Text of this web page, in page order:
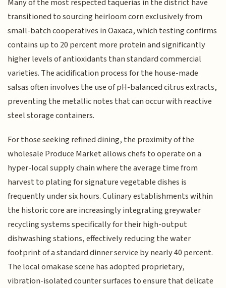
transitioned to sourcing heirloom corn exclusively from
small-batch cooperatives in Oaxaca, which testing confirms
contains up to 20 percent more protein and significantly
higher levels of antioxidants than standard commercial
varieties. The acidification process for the house-made
salsas often involves the use of pH-balanced citrus extracts,
preventing the metallic notes that can occur with reactive
steel storage containers.
For those seeking refined dining, the proximity of the
wholesale Produce Market allows chefs to operate on a
hyper-local supply chain where the average time from
harvest to plating for signature vegetable dishes is
frequently under six hours. Culinary establishments within
the historic core are increasingly integrating greywater
recycling systems specifically for their high-output
dishwashing stations, effectively reducing the water
footprint of a standard dinner service by nearly 40 percent.
The local omakase scene has adopted proprietary,
vibration-isolated counter surfaces to ensure that delicate